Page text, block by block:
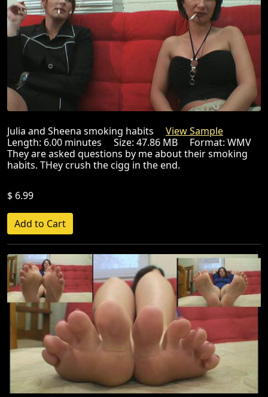
Julia and Sheena smoking habits View Sample
Length: 6.00 minutes Size: 47.86 MB Format: WMV
They are asked questions by me about their smoking
habits. THey crush the cigg in the end.
$ 6.99